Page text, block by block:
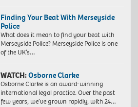
Finding Your Beat With Merseyside
Police
What does it mean to find your beat with
Merseyside Police? Merseyside Police is one
of the UK’s…
WATCH:Osborne Clarke
Osborne Clarke is an award-winning
international legal practice. Over the past
few years, we’ve grown rapidly, with 24…